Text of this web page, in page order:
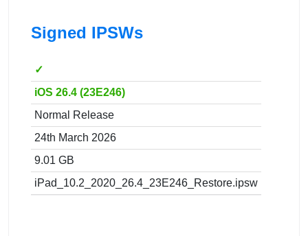
Signed IPSWs
✓
iOS 26.4 (23E246)
Normal Release
24th March 2026
9.01 GB
iPad_10.2_2020_26.4_23E246_Restore.ipsw